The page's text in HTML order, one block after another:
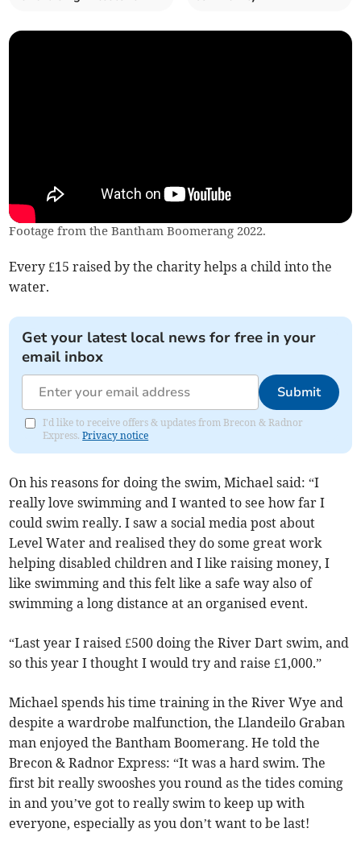
Footage from the Bantham Boomerang 2022.
Every £15 raised by the charity helps a child into the
water.
Get your latest local news for free in your
email inbox
Submit
I'd like to receive offers & updates from Brecon & Radnor
Express.Privacy notice
On his reasons for doing the swim, Michael said: “I
really love swimming and I wanted to see how far I
could swim really. I saw a social media post about
Level Water and realised they do some great work
helping disabled children and I like raising money, I
like swimming and this felt like a safe way also of
swimming a long distance at an organised event.
“Last year I raised £500 doing the River Dart swim, and
so this year I thought I would try and raise £1,000.”
Michael spends his time training in the River Wye and
despite a wardrobe malfunction, the Llandeilo Graban
man enjoyed the Bantham Boomerang. He told the
Brecon & Radnor Express: “It was a hard swim. The
first bit really swooshes you round as the tides coming
in and you’ve got to really swim to keep up with
everyone, especially as you don’t want to be last!